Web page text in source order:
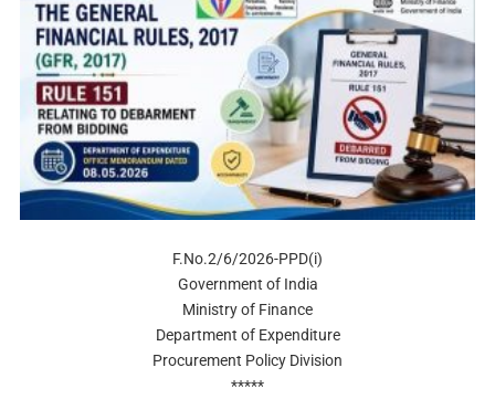
F.No.2/6/2026-PPD(i)
Government of India
Ministry of Finance
Department of Expenditure
Procurement Policy Division
*****